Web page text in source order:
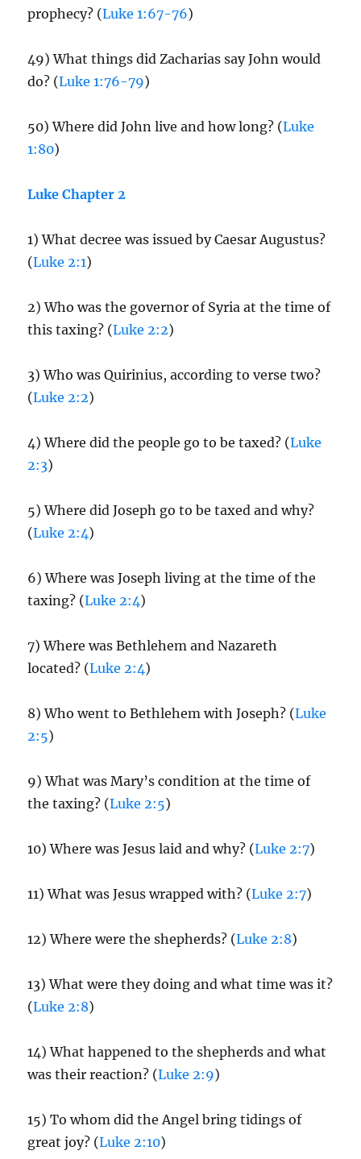
prophecy? (Luke 1:67-76)
49) What things did Zacharias say John would
do? (Luke 1:76-79)
50) Where did John live and how long? (Luke
1:80)
Luke Chapter 2
1) What decree was issued by Caesar Augustus?
(Luke 2:1)
2) Who was the governor of Syria at the time of
this taxing? (Luke 2:2)
3) Who was Quirinius, according to verse two?
(Luke 2:2)
4) Where did the people go to be taxed? (Luke
2:3)
5) Where did Joseph go to be taxed and why?
(Luke 2:4)
6) Where was Joseph living at the time of the
taxing? (Luke 2:4)
7) Where was Bethlehem and Nazareth
located? (Luke 2:4)
8) Who went to Bethlehem with Joseph? (Luke
2:5)
9) What was Mary’s condition at the time of
the taxing? (Luke 2:5)
10) Where was Jesus laid and why? (Luke 2:7)
11) What was Jesus wrapped with? (Luke 2:7)
12) Where were the shepherds? (Luke 2:8)
13) What were they doing and what time was it?
(Luke 2:8)
14) What happened to the shepherds and what
was their reaction? (Luke 2:9)
15) To whom did the Angel bring tidings of
great joy? (Luke 2:10)